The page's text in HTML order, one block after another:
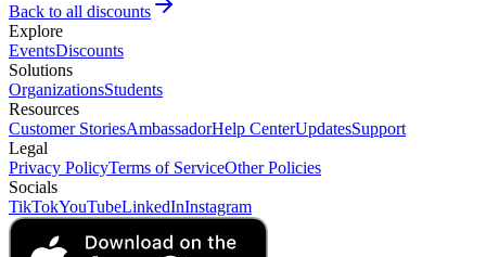
Back to all discounts
Explore
EventsDiscounts
Solutions
OrganizationsStudents
Resources
Customer StoriesAmbassadorHelp CenterUpdatesSupport
Legal
Privacy PolicyTerms of ServiceOther Policies
Socials
TikTokYouTubeLinkedInInstagram